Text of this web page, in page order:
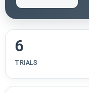
6
TRIALS